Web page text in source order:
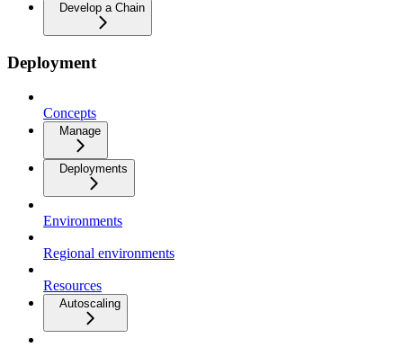
Develop a Chain
Deployment
Concepts
Manage
Deployments
Environments
Regional environments
Resources
Autoscaling